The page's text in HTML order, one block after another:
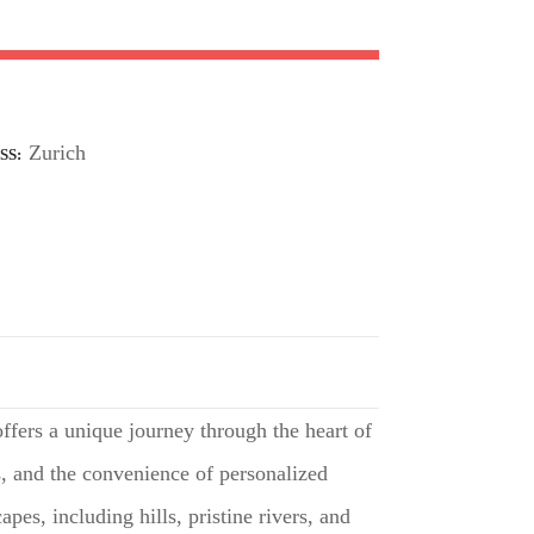
Zurich
a unique journey through the heart of
the convenience of personalized
including hills, pristine rivers, and